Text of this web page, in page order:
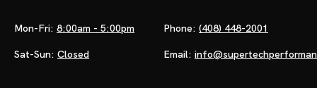
Mon-Fri: 8:00am - 5:00pm
Sat-Sun: Closed
Phone: (408) 448-2001
Email: